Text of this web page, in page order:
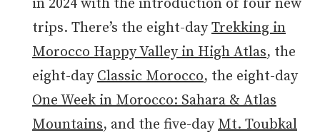
in 2024 with the introduction of four new
trips. There’s the eight-dayTrekking in
Morocco Happy Valley in High Atlas, the
eight-dayClassic Morocco, the eight-day
One Week in Morocco: Sahara & Atlas
Mountains, and the five-dayMt. Toubkal